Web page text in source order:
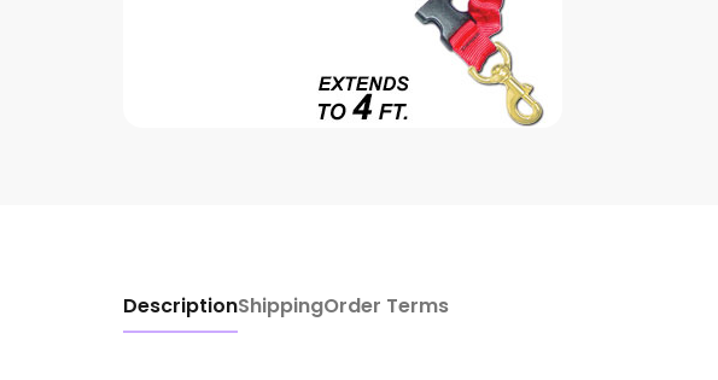
DescriptionShippingOrder Terms